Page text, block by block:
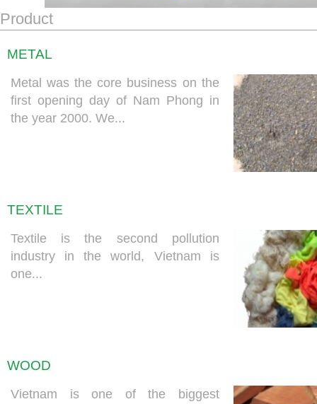
Product
METAL
Metal was the core business on the
first opening day of Nam Phong in
the year 2000. We...
TEXTILE
Textile is the second pollution
industry in the world, Vietnam is
one...
WOOD
Vietnam is one of the biggest